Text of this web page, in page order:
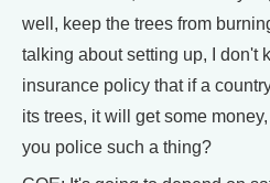
well, keep the trees from
talking about setting up, I don't
insurance policy that if a
its trees, it will get some
you police such a thing?